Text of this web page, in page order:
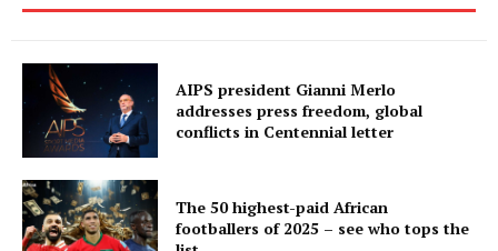
AIPS president Gianni Merlo
addresses press freedom, global
conflicts in Centennial letter
The 50 highest-paid African
footballers of 2025 – see who tops the